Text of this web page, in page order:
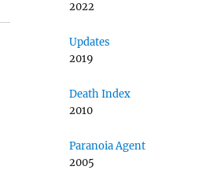
2022
Updates
2019
Death Index
2010
Paranoia Agent
2005